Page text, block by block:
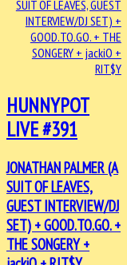
HUNNYPOT
LIVE #391
JONATHAN PALMER (A
SUIT OF LEAVES,
GUEST INTERVIEW/DJ
SET) + GOOD.TO.GO. +
THE SONGERY +